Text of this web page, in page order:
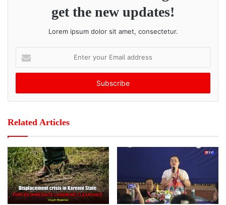
Village in Hpa-An Township. As a result, locals are afraid
and anxious.get the new updates!
Lorem ipsum dolor sit amet, consectetur.
t
r
u
r
E
m
a
i
l
Related Articles